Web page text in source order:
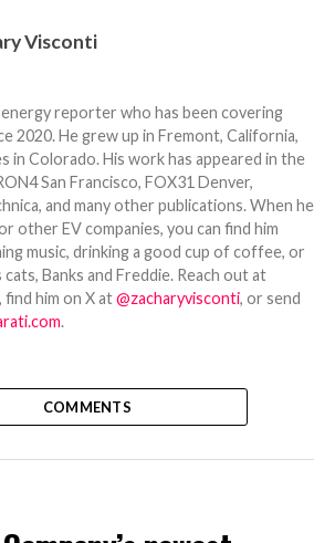
Visconti
energy reporter who has been covering
2020. He grew up in Fremont, California,
in Colorado. His work has appeared in the
San Francisco, FOX31 Denver,
and many other publications. When he
other EV companies, you can find him
music, drinking a good cup of coffee, or
Banks and Freddie. Reach out at
, find him on X at@zacharyvisconti, or send
.
COMMENTS